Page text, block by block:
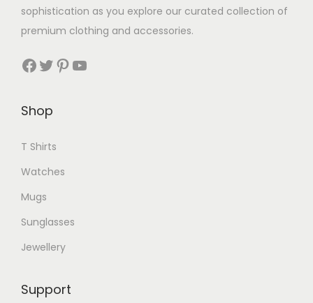
sophistication as you explore our curated collection of
premium clothing and accessories.
Facebook Twitter Pinterest YouTube
Shop
T Shirts
Watches
Mugs
Sunglasses
Jewellery
Support